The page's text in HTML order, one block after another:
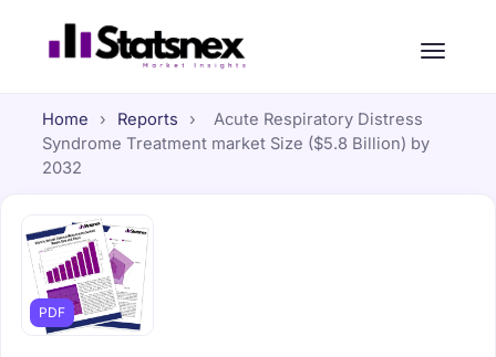
Home › Reports ›
Acute Respiratory Distress
Syndrome Treatment market Size ($5.8 Billion) by
2032
PDF